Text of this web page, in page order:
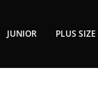
JUNIOR PLUS SIZE